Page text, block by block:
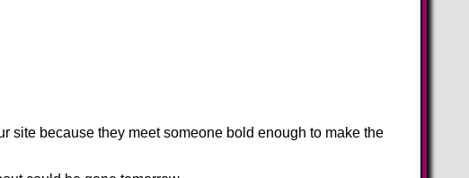
site because they meet someone bold enough to make the